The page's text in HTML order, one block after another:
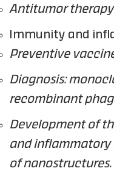
Antitumor
Immunity and
Preventive
Diagnosis:
recombinant
Development of
and inflammatory
of nanostructures.